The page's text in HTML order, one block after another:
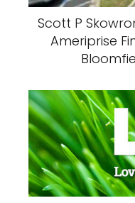
Scott P
Ameriprise